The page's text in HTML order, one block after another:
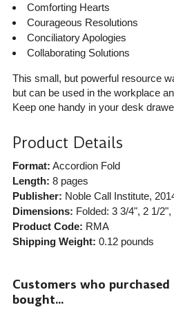
Comforting Hearts
Courageous Resolutions
Conciliatory Apologies
Collaborating Solutions
This small, but powerful resource
but can be used in the workplace
Keep one handy in your desk
Product Details
Format: Accordion Fold
Length: 8 pages
Publisher: Noble Call Institute,
Dimensions: Folded: 3 3/4", 2 1/2",
Product Code: RMA
Shipping Weight: 0.12pounds
Customers who
bought...